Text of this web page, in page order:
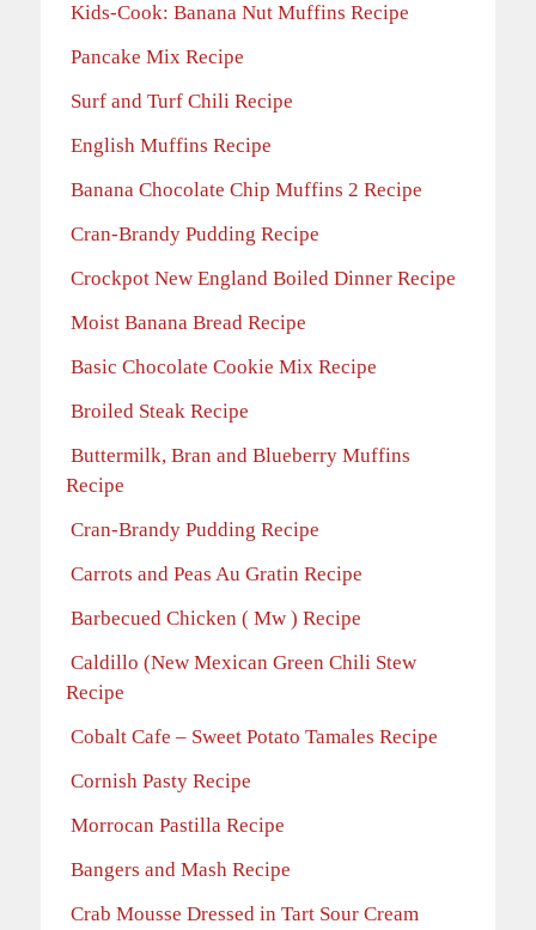
Kids-Cook: Banana Nut Muffins Recipe
Pancake Mix Recipe
Surf and Turf Chili Recipe
English Muffins Recipe
Banana Chocolate Chip Muffins 2 Recipe
Cran-Brandy Pudding Recipe
Crockpot New England Boiled Dinner Recipe
Moist Banana Bread Recipe
Basic Chocolate Cookie Mix Recipe
Broiled Steak Recipe
Buttermilk, Bran and Blueberry Muffins
Recipe
Cran-Brandy Pudding Recipe
Carrots and Peas Au Gratin Recipe
Barbecued Chicken ( Mw ) Recipe
Caldillo (New Mexican Green Chili Stew
Recipe
Cobalt Cafe – Sweet Potato Tamales Recipe
Cornish Pasty Recipe
Morrocan Pastilla Recipe
Bangers and Mash Recipe
Crab Mousse Dressed in Tart Sour Cream